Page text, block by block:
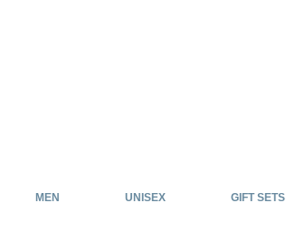
MEN UNISEX GIFT SETS